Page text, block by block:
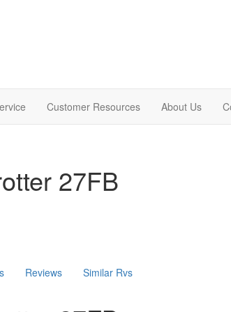
Customer Resources About Us
27FB
Reviews Similar Rvs